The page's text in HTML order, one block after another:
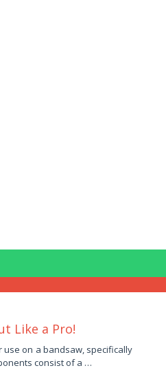
Like a Pro!
on a bandsaw, specifically
consist of a …